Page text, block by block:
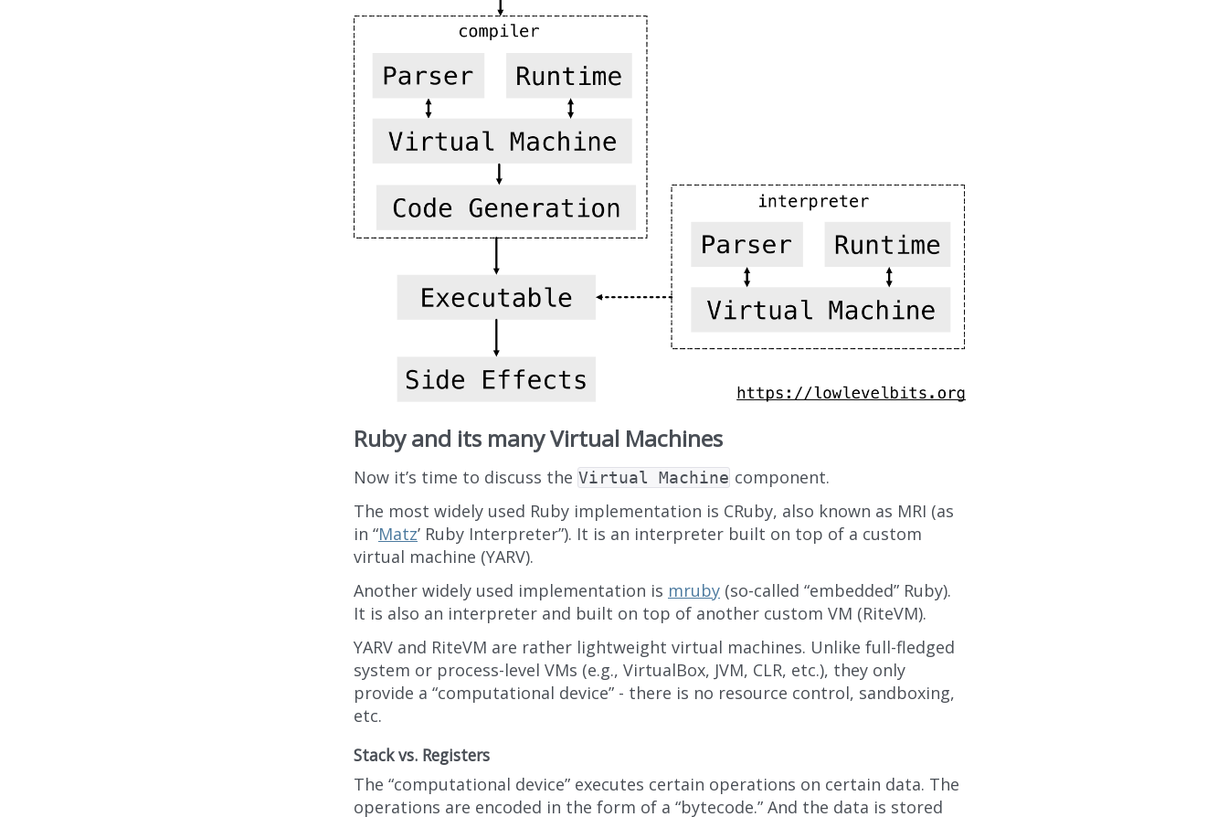
Ruby and its many Virtual Machines
Now it’s time to discuss the Virtual Machine component.
The most widely used Ruby implementation is CRuby, also known as MRI (as
in “Matz’ Ruby Interpreter”). It is an interpreter built on top of a custom
virtual machine (YARV).
Another widely used implementation is mruby (so-called “embedded” Ruby).
It is also an interpreter and built on top of another custom VM (RiteVM).
YARV and RiteVM are rather lightweight virtual machines. Unlike full-fledged
system or process-level VMs (e.g., VirtualBox, JVM, CLR, etc.), they only
provide a “computational device” - there is no resource control, sandboxing,
etc.
Stack vs. Registers
The “computational device” executes certain operations on certain data. The
operations are encoded in the form of a “bytecode.” And the data is stored